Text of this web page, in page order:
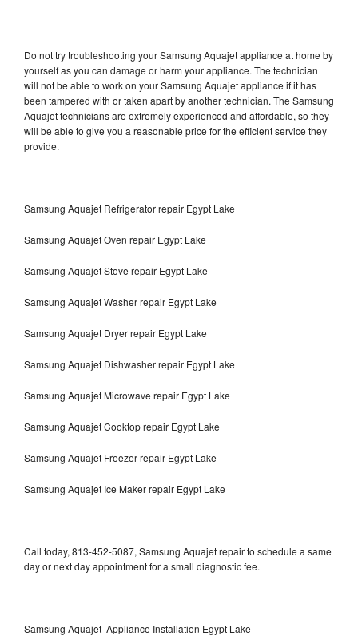
Do not try troubleshooting your Samsung Aquajet appliance at home by
yourself as you can damage or harm your appliance. The technician
will not be able to work on your Samsung Aquajet appliance if it has
been tampered with or taken apart by another technician. The Samsung
Aquajet technicians are extremely experienced and affordable, so they
will be able to give you a reasonable price for the efficient service they
provide.
Samsung Aquajet Refrigerator repair Egypt Lake
Samsung Aquajet Oven repair Egypt Lake
Samsung Aquajet Stove repair Egypt Lake
Samsung Aquajet Washer repair Egypt Lake
Samsung Aquajet Dryer repair Egypt Lake
Samsung Aquajet Dishwasher repair Egypt Lake
Samsung Aquajet Microwave repair Egypt Lake
Samsung Aquajet Cooktop repair Egypt Lake
Samsung Aquajet Freezer repair Egypt Lake
Samsung Aquajet Ice Maker repair Egypt Lake
Call today, 813-452-5087, Samsung Aquajet repair to schedule a same
day or next day appointment for a small diagnostic fee.
Samsung Aquajet Appliance Installation Egypt Lake